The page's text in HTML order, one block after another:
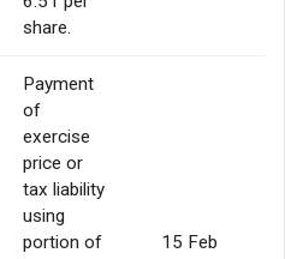
share.
Payment
of
exercise
price or
tax liability
using
portion of
15 Feb